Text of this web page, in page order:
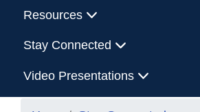
Resources
Stay Connected
Video Presentations